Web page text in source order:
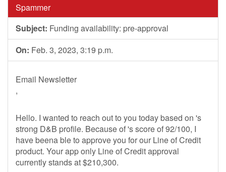
Spammer
Subject: Funding availability: pre-approval
On: Feb. 3, 2023, 3:19 p.m.
Email Newsletter
,
Hello. I wanted to reach out to you today based on 's
strong D&B profile. Because of 's score of 92/100, I
have beena ble to approve you for our Line of Credit
product. Your app only Line of Credit approval
currently stands at $210,300.